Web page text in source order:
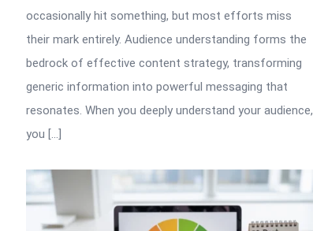
occasionally hit something, but most efforts miss
their mark entirely. Audience understanding forms the
bedrock of effective content strategy, transforming
generic information into powerful messaging that
resonates. When you deeply understand your audience,
you […]